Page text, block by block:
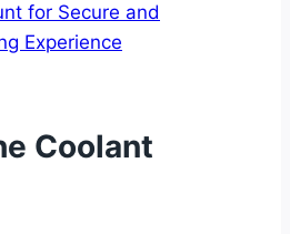
for Secure and
Experience
Coolant